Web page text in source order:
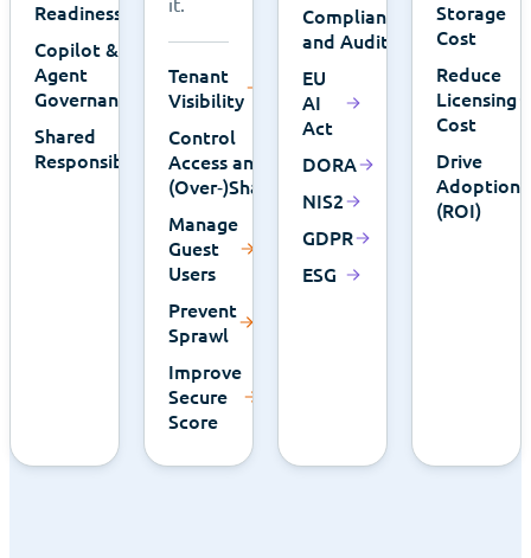
Readiness
Copilot &
Agent
Governance
Shared
Responsibility
Tenant
Visibility
Control
Access and
(Over‑)Sharing
Manage
Guest
Users
Prevent
Sprawl
Improve
Secure
Score
Compliance
and Audits
EU
AI
Act
DORA
NIS2
GDPR
ESG
Storage
Cost
Reduce
Licensing
Cost
Drive
Adoption
(ROI)